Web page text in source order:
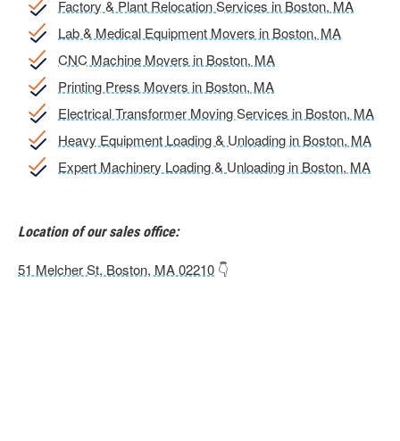
Factory & Plant Relocation Services in Boston, MA
Lab & Medical Equipment Movers in Boston, MA
CNC Machine Movers in Boston, MA
Printing Press Movers in Boston, MA
Electrical Transformer Moving Services in Boston, MA
Heavy Equipment Loading & Unloading in Boston, MA
Expert Machinery Loading & Unloading in Boston, MA
Location of our sales office:
51 Melcher St, Boston, MA 02210 👇